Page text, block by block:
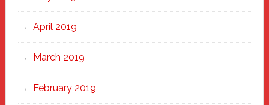
April 2019
March 2019
February 2019